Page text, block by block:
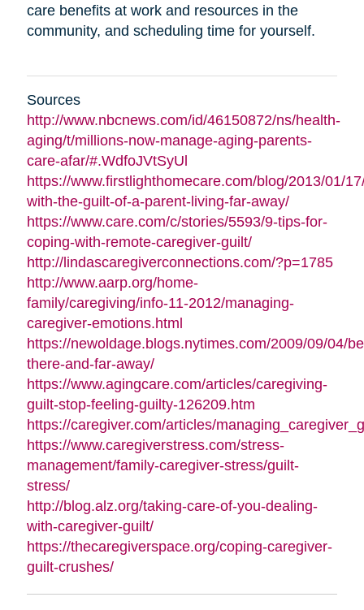
care benefits at work and resources in the
community, and scheduling time for yourself.
Sources
http://www.nbcnews.com/id/46150872/ns/health-
aging/t/millions-now-manage-aging-parents-
care-afar/#.WdfoJVtSyUl
https://www.firstlighthomecare.com/blog/2013/01/
with-the-guilt-of-a-parent-living-far-away/
https://www.care.com/c/stories/5593/9-tips-for-
coping-with-remote-caregiver-guilt/
http://lindascaregiverconnections.com/?p=1785
http://www.aarp.org/home-
family/caregiving/info-11-2012/managing-
caregiver-emotions.html
https://newoldage.blogs.nytimes.com/2009/09/04/
there-and-far-away/
https://www.agingcare.com/articles/caregiving-
guilt-stop-feeling-guilty-126209.htm
https://caregiver.com/articles/
https://www.caregiverstress.com/stress-
management/family-caregiver-stress/guilt-
stress/
http://blog.alz.org/taking-care-of-you-dealing-
with-caregiver-guilt/
https://thecaregiverspace.org/coping-caregiver-
guilt-crushes/